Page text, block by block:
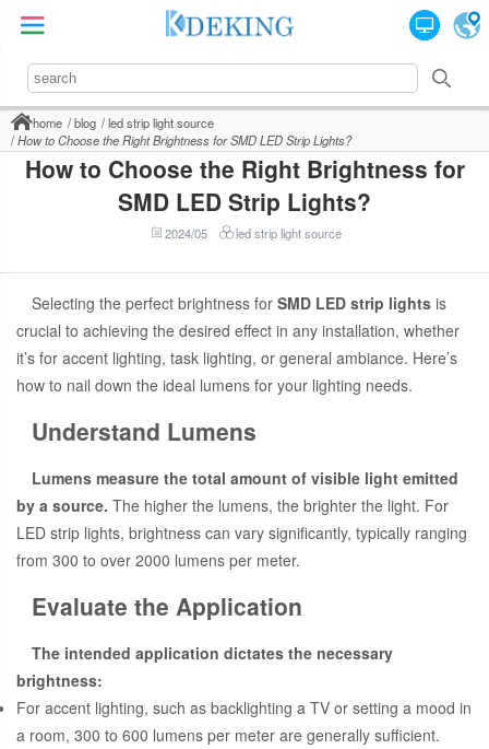
home blog
led strip light source
How to Choose the Right Brightness for SMD LED Strip Lights?
How to Choose the Right Brightness for
SMD LED Strip Lights?
2024/05 led strip light source
Selecting the perfect brightness for SMD LED strip lights is
crucial to achieving the desired effect in any installation, whether
it’s for accent lighting, task lighting, or general ambiance. Here’s
how to nail down the ideal lumens for your lighting needs.
Understand Lumens
Lumens measure the total amount of visible light emitted
by a source. The higher the lumens, the brighter the light. For
LED strip lights, brightness can vary significantly, typically ranging
from 300 to over 2000 lumens per meter.
Evaluate the Application
The intended application dictates the necessary
brightness:
For accent lighting, such as backlighting a TV or setting a mood in
a room, 300 to 600 lumens per meter are generally sufficient.